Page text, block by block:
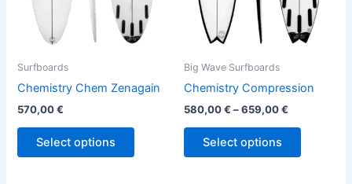
Surfboards
Chemistry Chem Zenagain
570,00€
Select options
be
chosen
product
Big Wave Surfboards
Chemistry Compression
580,00€ –659,00€
Select options
be
chosen
product